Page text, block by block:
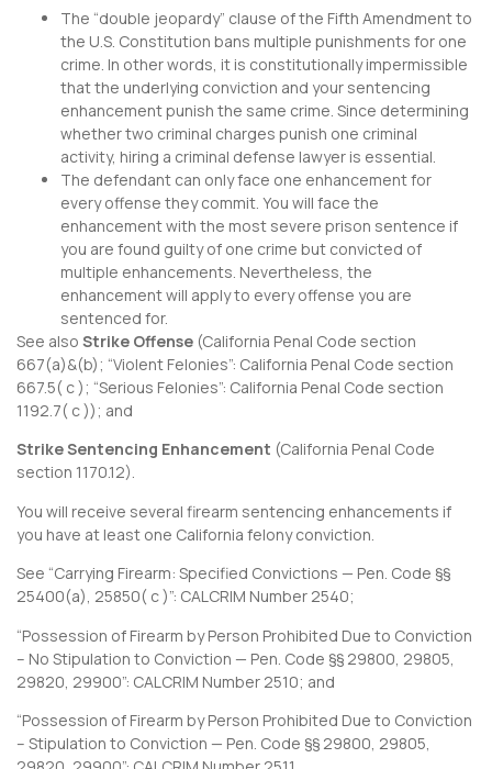
The “double jeopardy” clause of the Fifth Amendment to
the U.S. Constitution bans multiple punishments for one
crime. In other words, it is constitutionally impermissible
that the underlying conviction and your sentencing
enhancement punish the same crime. Since determining
whether two criminal charges punish one criminal
activity, hiring a criminal defense lawyer is essential.
The defendant can only face one enhancement for
every offense they commit. You will face the
enhancement with the most severe prison sentence if
you are found guilty of one crime but convicted of
multiple enhancements. Nevertheless, the
enhancement will apply to every offense you are
sentenced for.
See alsoStrike Offense (California Penal Code section
667(a)&(b); “Violent Felonies”: California Penal Code section
667.5( c ); “Serious Felonies”: California Penal Code section
1192.7( c )); and
Strike Sentencing Enhancement (California Penal Code
section 1170.12).
You will receive several firearm sentencing enhancements if
you have at least one California felony conviction.
See “Carrying Firearm: Specified Convictions — Pen. Code §§
25400(a), 25850( c )”: CALCRIM Number 2540;
“Possession of Firearm by Person Prohibited Due to Conviction
– No Stipulation to Conviction — Pen. Code §§ 29800, 29805,
29820, 29900”: CALCRIM Number 2510; and
“Possession of Firearm by Person Prohibited Due to Conviction
– Stipulation to Conviction — Pen. Code §§ 29800, 29805,